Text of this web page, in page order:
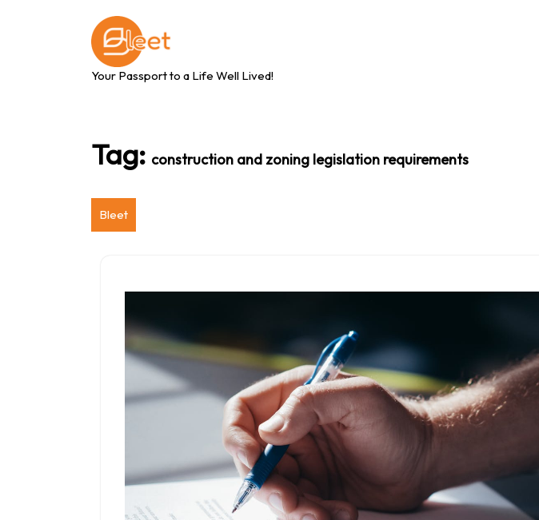
Your Passport to a Life Well Lived!
Tag: construction and zoning legislation requirements
Bleet